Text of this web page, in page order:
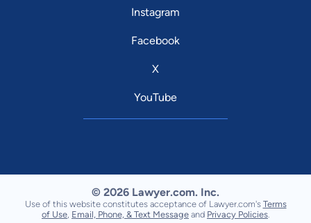
Instagram
Facebook
X
YouTube
© 2026 Lawyer.com. Inc.
Use of this website constitutes acceptance of Lawyer.com's Terms
of Use Email, Phone, & Text Message and Privacy Policies